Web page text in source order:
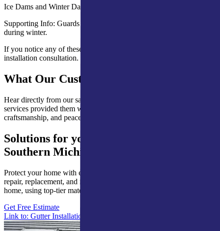
Ice Dams and Winter Damage
Supporting Info: Guards minimize blockages that cause ice buildup
during winter.
If you notice any of these issues, contact our team for inspection and
installation consultation.
What Our Customers Are Saying
Hear directly from our satisfied clients about how our expert roofing
services provided them with lasting protection, quality
craftsmanship, and peace of mind.
Solutions for your Northern Indiana &
Southern Michigan Gutter Guards Needs
Protect your home with expert gutter guards services, including
repair, replacement, and installation. Custom solutions for every
home, using top-tier materials and craftsmanship.
Get Free Estimate
Link to: Gutter Installation